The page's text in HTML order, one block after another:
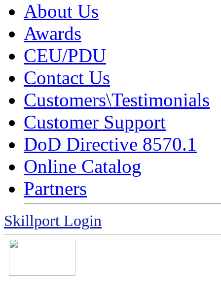
About Us
Awards
CEU/PDU
Contact Us
Customers\Testimonials
Customer Support
DoD Directive 8570.1
Online Catalog
Partners
Skillport Login